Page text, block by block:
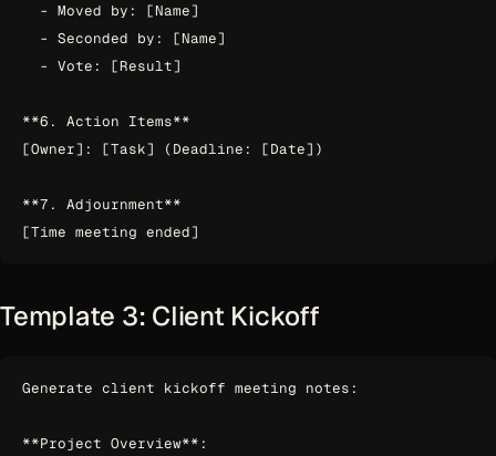
  - Moved by: [Name]
  - Seconded by: [Name]
  - Vote: [Result]
**6. Action Items**
[Owner]: [Task] (Deadline: [Date])
**7. Adjournment**
Template 3: Client Kickoff
Generate client kickoff meeting notes:
**Project Overview**: